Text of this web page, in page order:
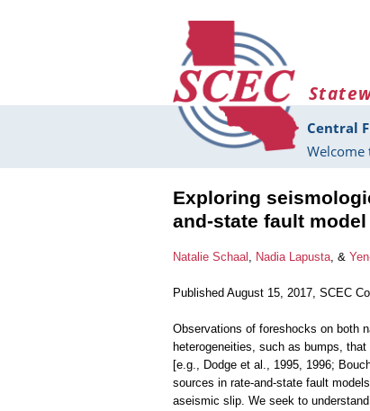
Central
Welcome
Exploring
and-state fault model
Natalie Schaal , Nadia Lapusta, &
Published August 15, 2017, SCEC
Observations of foreshocks on both
heterogeneities, such as bumps,
[e.g., Dodge et al., 1995, 1996;
sources in rate-and-state fault
aseismic slip. We seek to